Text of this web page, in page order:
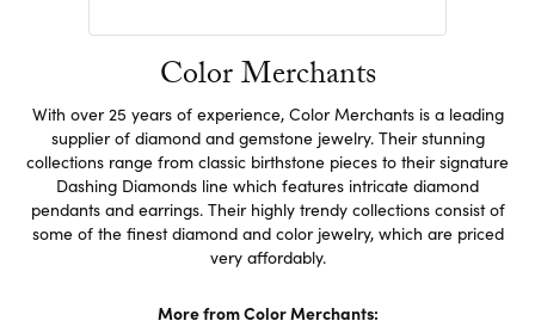
Color Merchants
With over 25 years of experience, Color Merchants is a leading
supplier of diamond and gemstone jewelry. Their stunning
collections range from classic birthstone pieces to their signature
Dashing Diamonds line which features intricate diamond
pendants and earrings. Their highly trendy collections consist of
some of the finest diamond and color jewelry, which are priced
very affordably.
More from Color Merchants: